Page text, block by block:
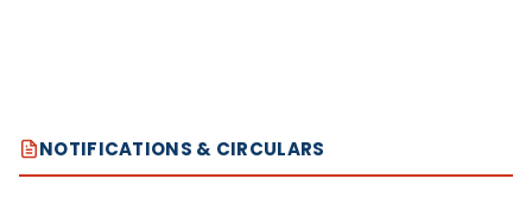
NOTIFICATIONS & CIRCULARS